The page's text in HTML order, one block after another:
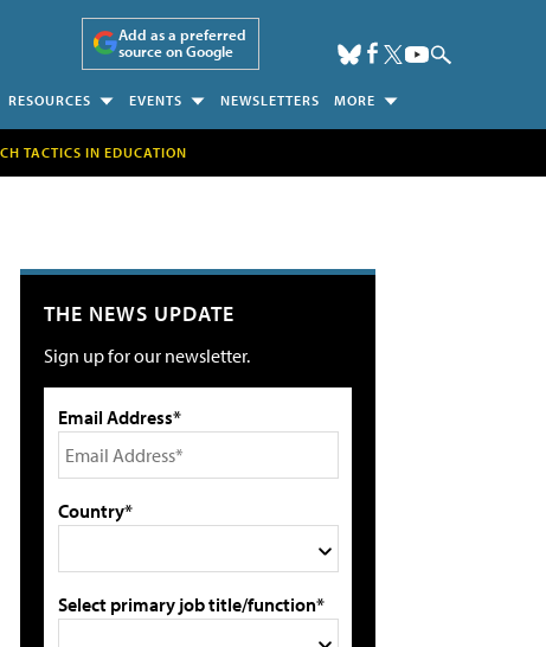
Add as a preferred
source on Google
RESOURCES EVENTS NEWSLETTERS MORE
TACTICS IN EDUCATION
THE NEWS UPDATE
Sign up for our newsletter.
Email Address*
Country*
Select primary job title/function*